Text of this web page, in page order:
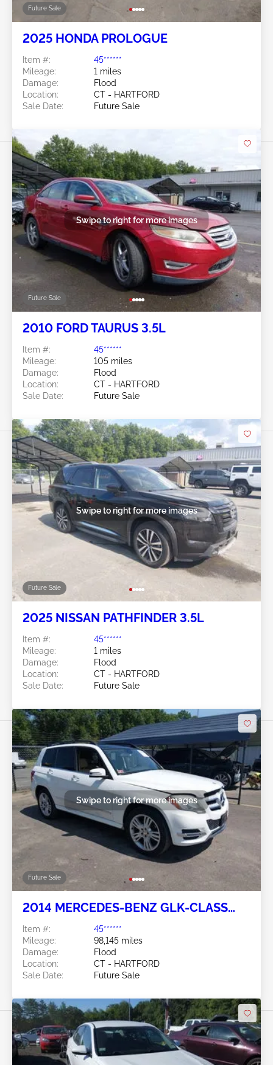
Future Sale
2025 HONDA PROLOGUE
Item #:
45******
Mileage:
1 miles
Damage:
Flood
Location:
CT - HARTFORD
Sale Date:
Future Sale
Future Sale
Swipe to right for more images
2010 FORD TAURUS 3.5L
Item #:
45******
Mileage:
105 miles
Damage:
Flood
Location:
CT - HARTFORD
Sale Date:
Future Sale
Future Sale
Swipe to right for more images
2025 NISSAN PATHFINDER 3.5L
Item #:
45******
Mileage:
1 miles
Damage:
Flood
Location:
CT - HARTFORD
Sale Date:
Future Sale
Future Sale
Swipe to right for more images
2014 MERCEDES-BENZ GLK-CLASS
Item #:
45******
Mileage:
98,145 miles
Damage:
Flood
Location:
CT - HARTFORD
Sale Date:
Future Sale